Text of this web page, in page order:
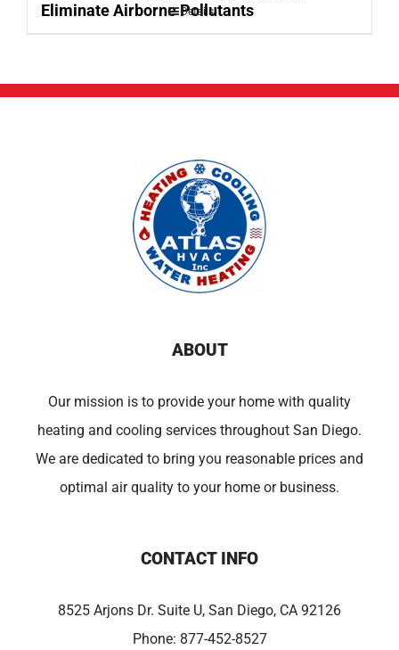
Eliminate Airborne Pollutants
Details
ABOUT
Our mission is to provide your home with quality
heating and cooling services throughout San Diego.
We are dedicated to bring you reasonable prices and
optimal air quality to your home or business.
CONTACT INFO
8525 Arjons Dr. Suite U, San Diego, CA 92126
Phone: 877-452-8527